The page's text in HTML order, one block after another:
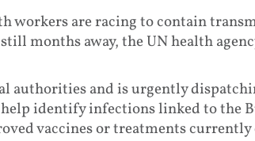
workers are racing to contain
months away, the UN health
authorities and is urgently
identify infections linked to the
vaccines or treatments currently